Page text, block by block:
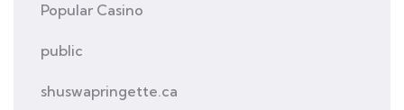
Popular Casino
public
shuswapringette.ca